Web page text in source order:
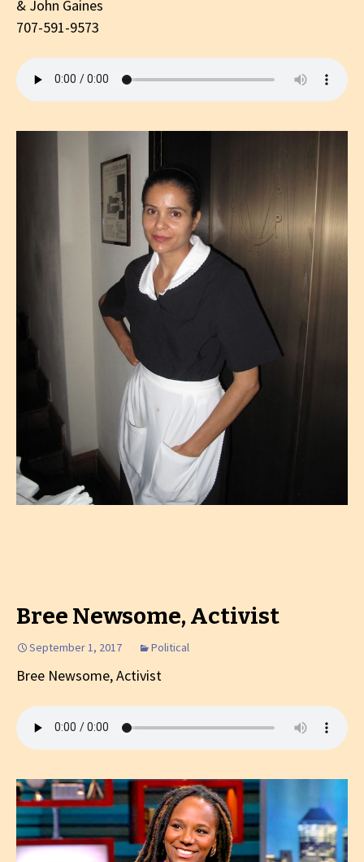
& John Gaines
707-591-9573
Bree Newsome, Activist
September 1, 2017 Political
Bree Newsome, Activist